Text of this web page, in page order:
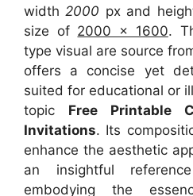
width 2000 px and
size of 2000 x 1600.
type visual are source
offers a concise yet
suited for educational or
topic Free Printable
Invitations. Its
enhance the aesthetic
an insightful
embodying the